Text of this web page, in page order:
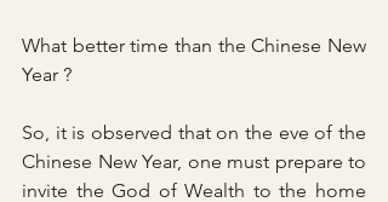
What better time than the Chinese New
Year ?
So, it is observed that on the eve of the
Chinese New Year, one must prepare to
invite the God of Wealth to the home